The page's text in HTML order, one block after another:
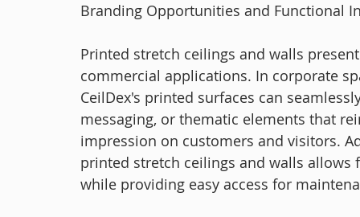
Branding Opportunities and Functional
Printed stretch ceilings and walls
commercial applications. In corporate
CeilDex's printed surfaces can
messaging, or thematic elements that
impression on customers and visitors.
printed stretch ceilings and walls
while providing easy access for